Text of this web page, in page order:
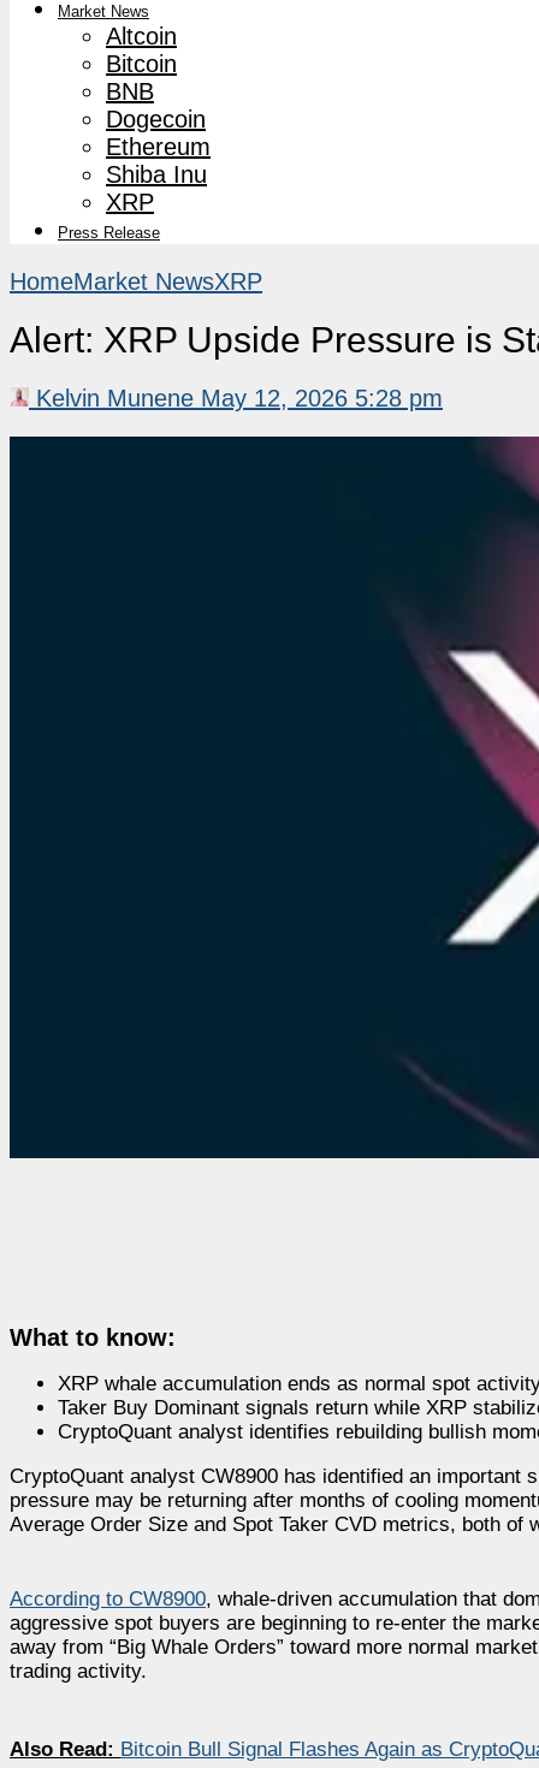
Market News
Altcoin
Bitcoin
BNB
Dogecoin
Ethereum
Shiba Inu
XRP
Press Release
HomeMarket NewsXRP
Alert: XRP Upside Pressure is
Kelvin Munene May 12, 2026 5:28 pm
What to know:
XRP whale accumulation ends as normal spot
Taker Buy Dominant signals return while XRP
CryptoQuant analyst identifies rebuilding bullish
CryptoQuant analyst CW8900 has identified an important
pressure may be returning after months of cooling
Average Order Size and Spot Taker CVD metrics, both
According to CW8900, whale-driven accumulation that
aggressive spot buyers are beginning to re-enter the
away from “Big Whale Orders” toward more normal
trading activity.
Also Read: Bitcoin Bull Signal Flashes Again as